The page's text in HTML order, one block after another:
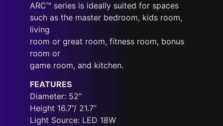
ARC™ series is ideally suited for spaces
such as the master bedroom, kids room,
living
room or great room, fitness room, bonus
room or
game room, and kitchen.
FEATURES
Diameter: 52”
Height 16.7”/ 21.7”
Light Source: LED 18W